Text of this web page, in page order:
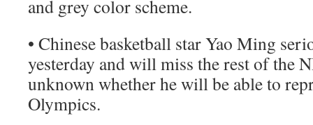
and grey color scheme.
• Chinese basketball star Yao Ming
yesterday and will miss the rest of the
unknown whether he will be able to
Olympics.